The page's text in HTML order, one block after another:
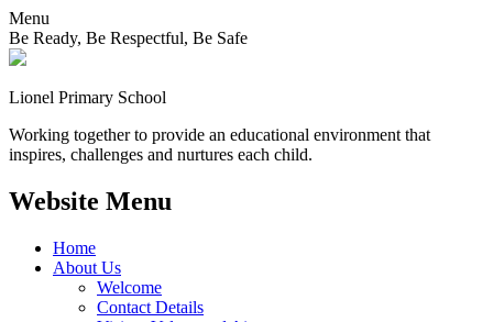
Menu
Be Ready, Be Respectful, Be Safe
Lionel Primary School
Working together to provide an educational environment that
inspires, challenges and nurtures each child.
Website Menu
Home
About Us
Welcome
Contact Details